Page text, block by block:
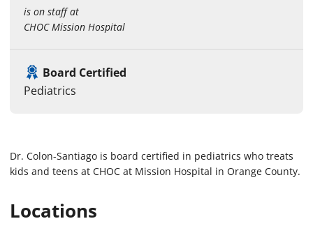
is on staff at
CHOC Mission Hospital
Board Certified
Pediatrics
Dr. Colon-Santiago is board certified in pediatrics who treats
kids and teens at CHOC at Mission Hospital in Orange County.
Locations